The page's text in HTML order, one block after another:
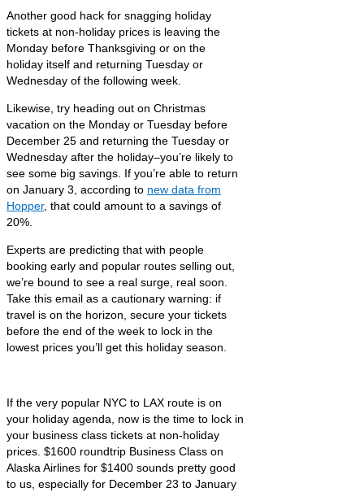
Another good hack for snagging holiday
tickets at non-holiday prices is leaving the
Monday before Thanksgiving or on the
holiday itself and returning Tuesday or
Wednesday of the following week.
Likewise, try heading out on Christmas
vacation on the Monday or Tuesday before
December 25 and returning the Tuesday or
Wednesday after the holiday–you’re likely to
see some big savings. If you’re able to return
on January 3, according to new data from
Hopper, that could amount to a savings of
20%.
Experts are predicting that with people
booking early and popular routes selling out,
we’re bound to see a real surge, real soon.
Take this email as a cautionary warning: if
travel is on the horizon, secure your tickets
before the end of the week to lock in the
lowest prices you’ll get this holiday season.
If the very popular NYC to LAX route is on
your holiday agenda, now is the time to lock in
your business class tickets at non-holiday
prices. $1600 roundtrip Business Class on
Alaska Airlines for $1400 sounds pretty good
to us, especially for December 23 to January